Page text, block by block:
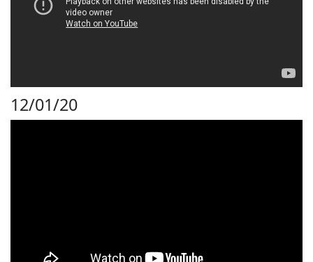
12/01/20